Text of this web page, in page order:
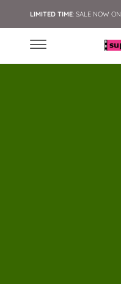
LIMITED TIME: SALE NOW ON